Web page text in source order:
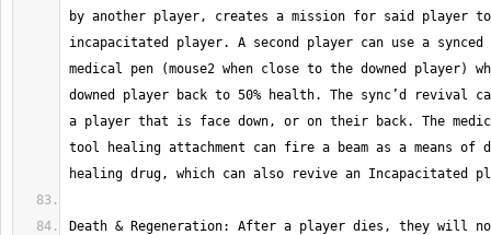
by another player, creates a mission for said player
incapacitated player. A second player can use a
medical pen (mouse2 when close to the downed player)
downed player back to 50% health. The sync’d revival
a player that is face down, or on their back. The
tool healing attachment can fire a beam as a means of
Death & Regeneration: After a player dies, they will